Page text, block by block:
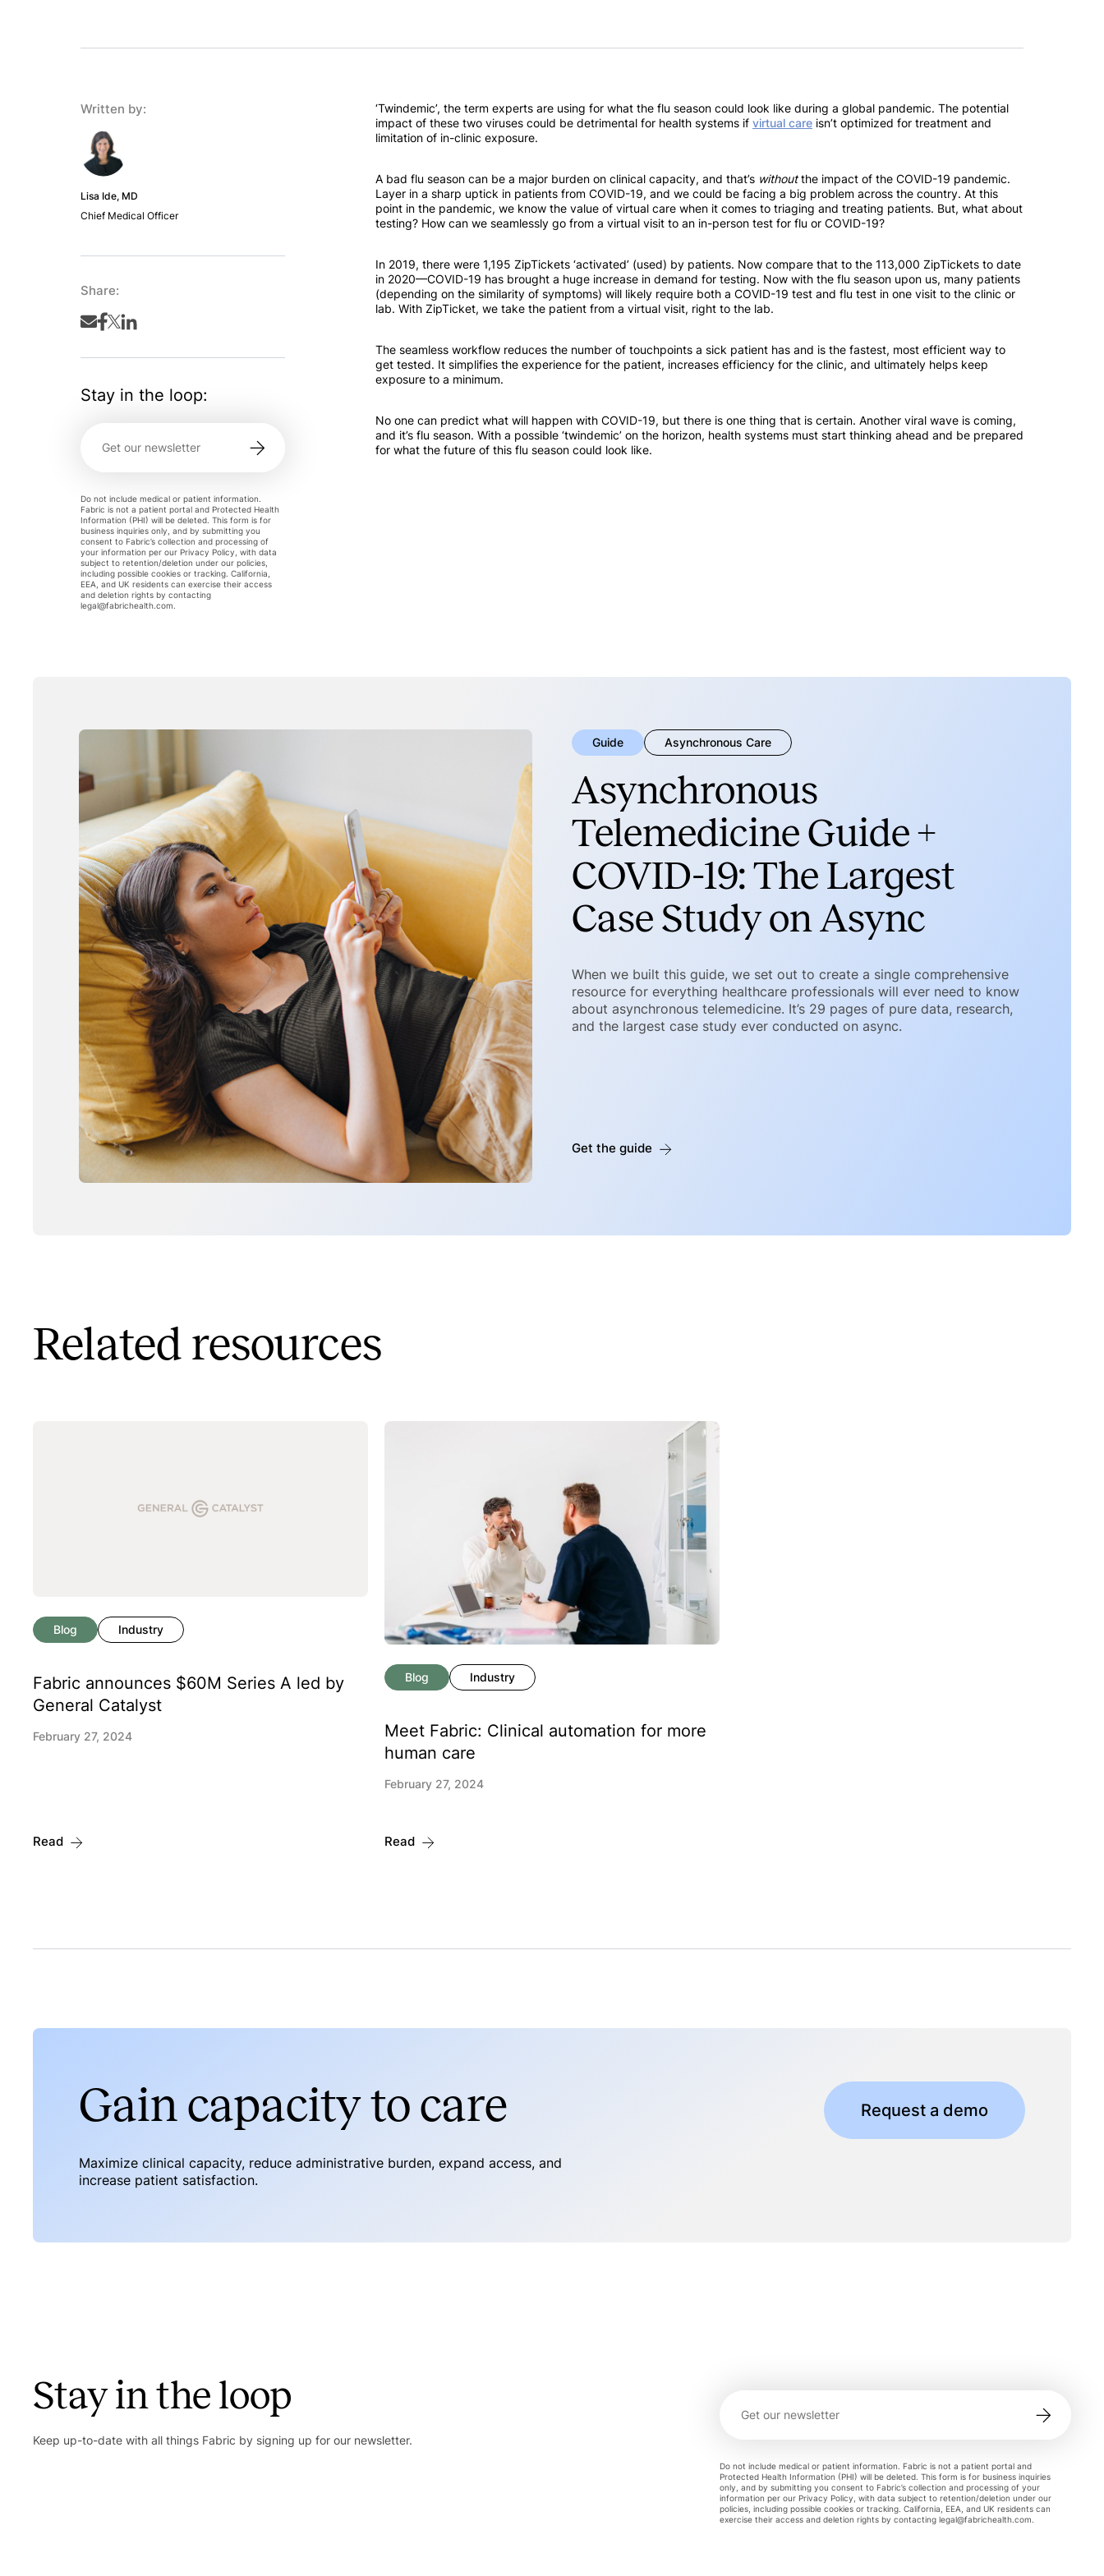
Written by:
Lisa Ide, MD
Chief Medical Officer
Share:
Stay in the loop:
Do not include medical or patient information.
Fabric is not a patient portal and Protected Health
Information (PHI) will be deleted. This form is for
business inquiries only, and by submitting you
consent to Fabric’s collection and processing of
your information per our Privacy Policy, with data
subject to retention/deletion under our policies,
including possible cookies or tracking. California,
EEA, and UK residents can exercise their access
and deletion rights by contacting
legal@fabrichealth.com
‘Twindemic’, the term experts are using for what the flu season could look like during a global pandemic. The potential
impact of these two viruses could be detrimental for health systems if virtual care isn’t optimized for treatment and
limitation of in-clinic exposure.
A bad flu season can be a major burden on clinical capacity, and that’s withoutthe impact of the COVID-19 pandemic.
Layer in a sharp uptick in patients from COVID-19, and we could be facing a big problem across the country. At this
point in the pandemic, we know the value of virtual care when it comes to triaging and treating patients. But, what about
testing? How can we seamlessly go from a virtual visit to an in-person test for flu or COVID-19?
In 2019, there were 1,195 ZipTickets ‘activated’ (used) by patients. Now compare that to the 113,000 ZipTickets to date
in 2020—COVID-19 has brought a huge increase in demand for testing. Now with the flu season upon us, many patients
(depending on the similarity of symptoms) will likely require both a COVID-19 test and flu test in one visit to the clinic or
lab. With ZipTicket, we take the patient from a virtual visit, right to the lab.
The seamless workflow reduces the number of touchpoints a sick patient has and is the fastest, most efficient way to
get tested. It simplifies the experience for the patient, increases efficiency for the clinic, and ultimately helps keep
exposure to a minimum.
No one can predict what will happen with COVID-19, but there is one thing that is certain. Another viral wave is coming,
and it’s flu season. With a possible ‘twindemic’ on the horizon, health systems must start thinking ahead and be prepared
for what the future of this flu season could look like.
Guide Asynchronous Care
Asynchronous
Telemedicine Guide +
COVID-19: The Largest
Case Study on Async
When we built this guide, we set out to create a single comprehensive
resource for everything healthcare professionals will ever need to know
about asynchronous telemedicine. It’s 29 pages of pure data, research,
and the largest case study ever conducted on async.
Get the guide
Related resources
Blog Industry
Fabric announces $60M Series A led by
General Catalyst
February 27, 2024
Read
Blog Industry
Meet Fabric: Clinical automation for more
human care
February 27, 2024
Read
Gain capacity to care
Maximize clinical capacity, reduce administrative burden, expand access, and
increase patient satisfaction.
Request a demo
Stay in the loop
Keep up-to-date with all things Fabric by signing up for our newsletter.
Do not include medical or patient information. Fabric is not a patient portal and
Protected Health Information (PHI) will be deleted. This form is for business inquiries
only, and by submitting you consent to Fabric’s collection and processing of your
information per our Privacy Policy, with data subject to retention/deletion under our
policies, including possible cookies or tracking. California, EEA, and UK residents can
exercise their access and deletion rights by contacting legal@fabrichealth.com